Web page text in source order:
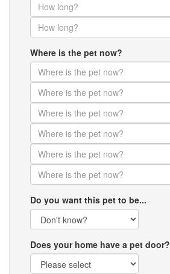
Where is the pet now?
Do you want this pet to be...
Does your home have a pet door?